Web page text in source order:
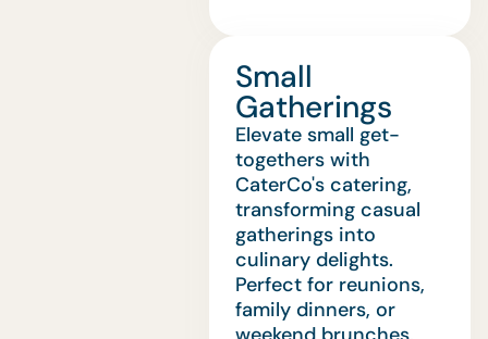
Small
Gatherings
Elevate small get-
togethers with
CaterCo's catering,
transforming casual
gatherings into
culinary delights.
Perfect for reunions,
family dinners, or